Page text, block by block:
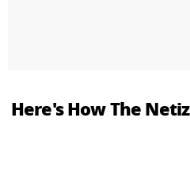
Here's How The